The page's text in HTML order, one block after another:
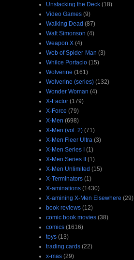
Unstacking the Deck (18)
Video Games (9)
Walking Dead (87)
Walt Simonson (4)
Weapon X (4)
Web of Spider-Man (3)
Whilce Portacio (15)
Wolverine (161)
Wolverine (series) (132)
Wonder Woman (4)
X-Factor (179)
X-Force (79)
X-Men (698)
X-Men (vol. 2) (71)
X-Men Fleer Ultra (3)
X-Men Series I (1)
X-Men Series II (1)
X-Men Unlimited (15)
X-Terminators (1)
X-aminations (1430)
X-amining X-Men Elsewhere (29)
book reviews (12)
comic book movies (38)
comics (1616)
toys (13)
trading cards (22)
x-mas (29)